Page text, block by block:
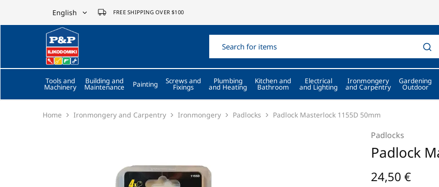
English
English
Ελληνικά
FREE SHIPPING OVER $100
P&P
ilikodomiki
LTD
Tools and
Machinery
Building and
Maintenance Painting Screws and
Fixings
Plumbing
and Heating
Kitchen and
Bathroom
Electrical
and Lighting
Ironmongery
and Carpentry
Gardening
Outdoor
Home Ironmongery and Carpentry Ironmongery Padlocks Padlock Masterlock 1155D 50mm
Padlocks
Padlock
24,50 €